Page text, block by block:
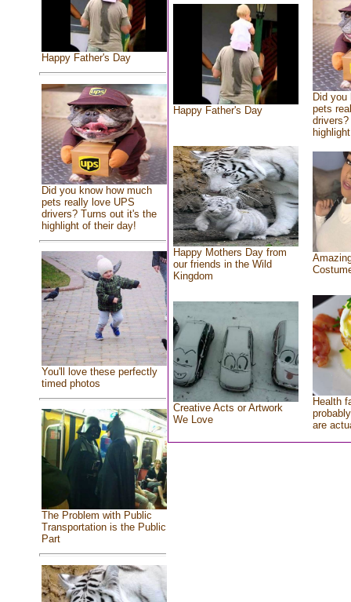
Happy Father's Day
Did you know how much
pets really love UPS
drivers? Turns out it's the
highlight of their day!
You'll love these perfectly
timed photos
The Problem with Public
Transportation is the Public
Part
Happy Father's Day
Did you
pets
Happy Mothers Day from
our friends in the Wild
Kingdom
Creative Acts or Artwork
We Love
Health
are